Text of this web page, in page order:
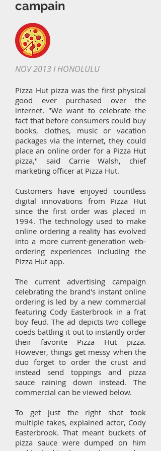
campain
NOV 2013 I HONOLULU
Pizza Hut pizza was the first physical
good ever purchased over the
internet. "We want to celebrate the
fact that before consumers could buy
books, clothes, music or vacation
packages via the internet, they could
place an online order for a Pizza Hut
pizza," said Carrie Walsh, chief
marketing officer at Pizza Hut.
Customers have enjoyed countless
digital innovations from Pizza Hut
since the first order was placed in
1994. The technology used to make
online ordering a reality has evolved
into a more current-generation web-
ordering experiences including the
Pizza Hut app.
The current advertising campaign
celebrating the brand's instant online
ordering is led by a new commercial
featuring Cody Easterbrook in a frat
boy feud. The ad depicts two college
coeds battling it out to instantly order
their favorite Pizza Hut pizza.
However, things get messy when the
duo forget to order the crust and
instead send toppings and pizza
sauce raining down instead. The
commercial can be viewed below.
To get just the right shot took
multiple takes, explained actor, Cody
Easterbrook. That meant buckets of
pizza sauce were dumped on him